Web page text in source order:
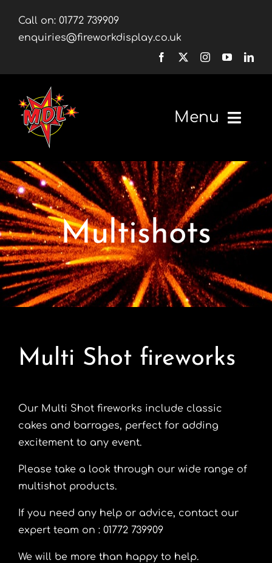
content
Call on: 01772 739909
enquiries@fireworkdisplay.co.uk
Menu
Home
Fireworks
Firework Displays
Shop
Contact
FAQ’s
Multishots
Multi Shot fireworks
Our Multi Shot fireworks include classic
cakes and barrages, perfect for adding
excitement to any event.
Please take a look through our wide range of
multishot products.
If you need any help or advice, contact our
expert team on : 01772 739909
We will be more than happy to help.